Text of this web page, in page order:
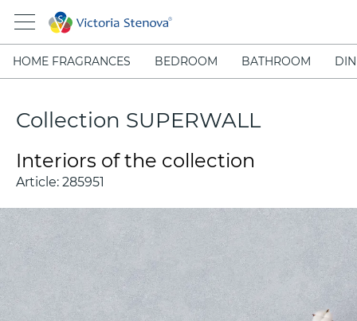
HOME FRAGRANCES BEDROOM BATHROOM
Collection SUPERWALL
Interiors of the collection
Article: 285951